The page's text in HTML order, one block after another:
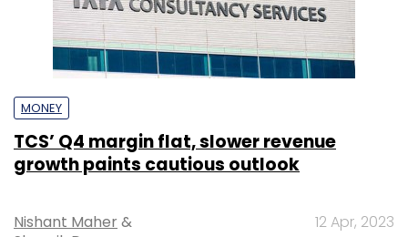
MONEY
TCS’ Q4 margin flat, slower revenue
growth paints cautious outlook
Nishant Maher &
12 Apr, 2023